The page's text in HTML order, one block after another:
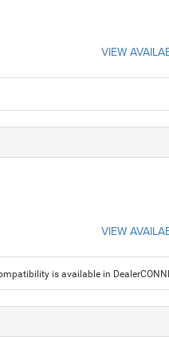
VIEW
VIEW
is available in